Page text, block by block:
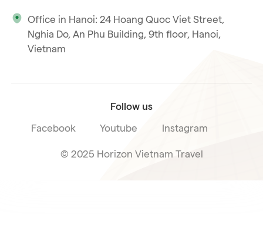
Subscribe to our
Our international license
Terms & Conditions
Office in Hanoi: 24 Hoang Quoc Viet Street,
Nghia Do, An Phu Building, 9th floor, Hanoi,
Vietnam
Follow us
Facebook Youtube Instagram
© 2025 Horizon Vietnam Travel